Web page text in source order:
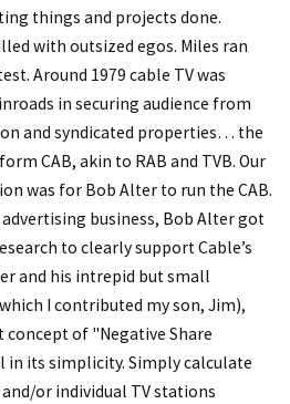
things and projects done.
with outsized egos. Miles ran
Around 1979 cable TV was
in securing audience from
and syndicated properties… the
CAB, akin to RAB and TVB. Our
was for Bob Alter to run the CAB.
business, Bob Alter got
to clearly support Cable’s
and his intrepid but small
I contributed my son, Jim),
of "Negative Share
in its simplicity. Simply calculate
or individual TV stations